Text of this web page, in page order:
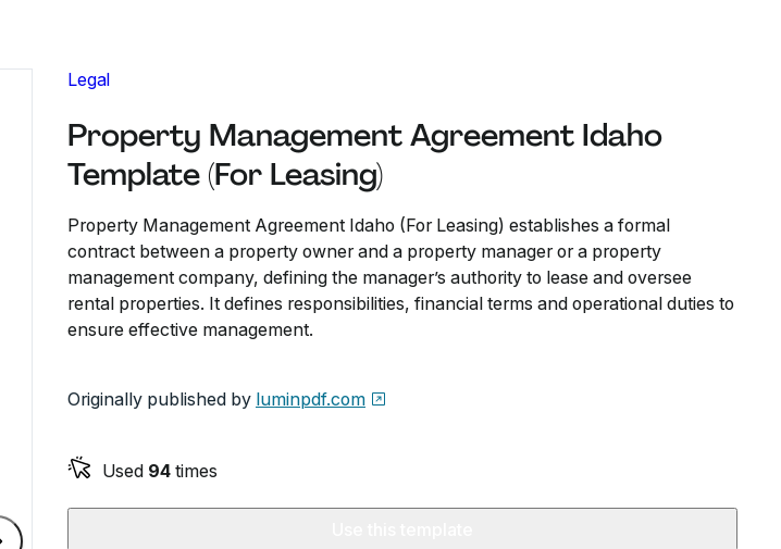
Legal
Property Management Agreement Idaho
Template (For Leasing)
Property Management Agreement Idaho (For Leasing) establishes a formal
contract between a property owner and a property manager or a property
management company, defining the manager’s authority to lease and oversee
rental properties. It defines responsibilities, financial terms and operational duties to
ensure effective management.
Originally published by luminpdf.com
Used 94 times